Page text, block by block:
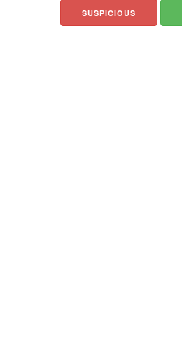
SUSPICIOUS